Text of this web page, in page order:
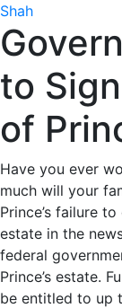
Shah
to
of
Have you ever
much will your
Prince’s failure
estate in the
federal
Prince’s estate.
be entitled to up